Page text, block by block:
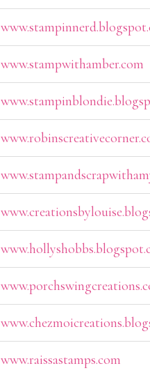
www.stampwithamber.com
www.raissastamps.com